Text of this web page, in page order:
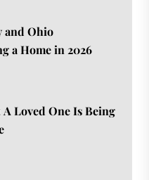
and Ohio
a Home in 2026
Loved One Is Being